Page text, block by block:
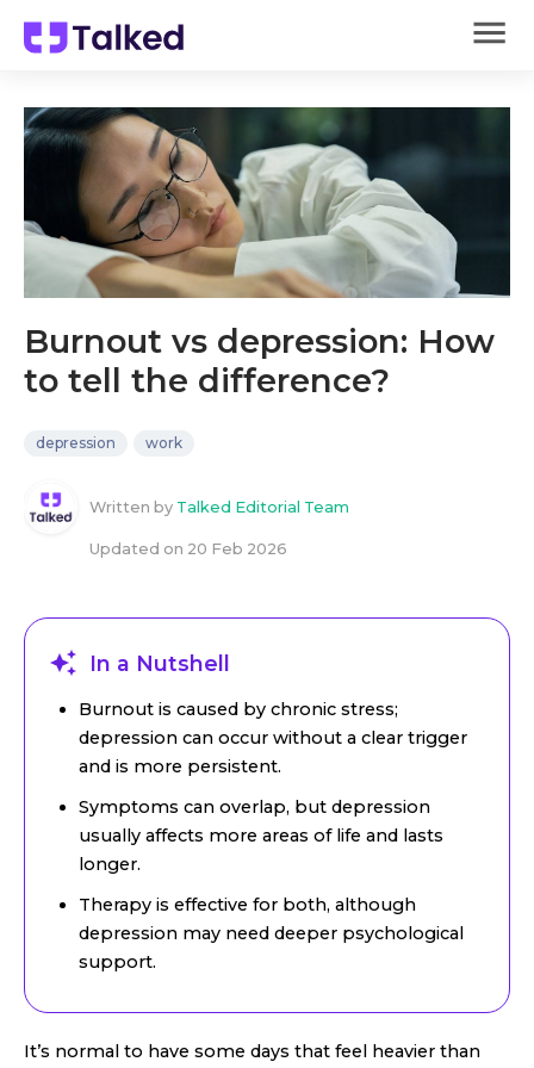
Burnout vs depression: How
to tell the difference?
depression work
Written by Talked Editorial Team
Updated on 20 Feb 2026
In a Nutshell
Burnout is caused by chronic stress;
depression can occur without a clear trigger
and is more persistent.
Symptoms can overlap, but depression
usually affects more areas of life and lasts
longer.
Therapy is effective for both, although
depression may need deeper psychological
support.
It’s normal to have some days that feel heavier than